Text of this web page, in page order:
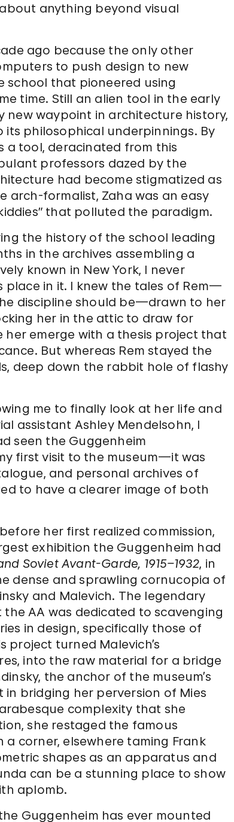
anything beyond visual
ago because the only other
to push design to new
school that pioneered using
time. Still an alien tool in the early
new waypoint in architecture history,
philosophical underpinnings. By
a tool, deracinated from this
professors dazed by the
had become stigmatized as
arch-formalist, Zaha was an easy
that polluted the paradigm.
the history of the school leading
in the archives assembling a
known in New York, I never
place in it. I knew the tales of Rem—
discipline should be—drawn to her
her in the attic to draw for
her emerge with a thesis project that
But whereas Rem stayed the
deep down the rabbit hole of flashy
me to finally look at her life and
assistant Ashley Mendelsohn, I
seen the Guggenheim
first visit to the museum—it was
and personal archives of
to have a clearer image of both
her first realized commission,
exhibition the Guggenheim had
Soviet Avant-Garde, 1915–1932, in
dense and sprawling cornucopia of
and Malevich. The legendary
AA was dedicated to scavenging
in design, specifically those of
project turned Malevich’s
into the raw material for a bridge
the anchor of the museum’s
bridging her perversion of Mies
complexity that she
she restaged the famous
a corner, elsewhere taming Frank
shapes as an apparatus and
can be a stunning place to show
aplomb.
Guggenheim has ever mounted